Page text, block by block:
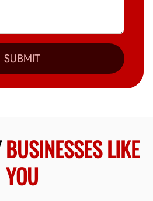
SUBMIT
BUSINESSES LIKE
YOU